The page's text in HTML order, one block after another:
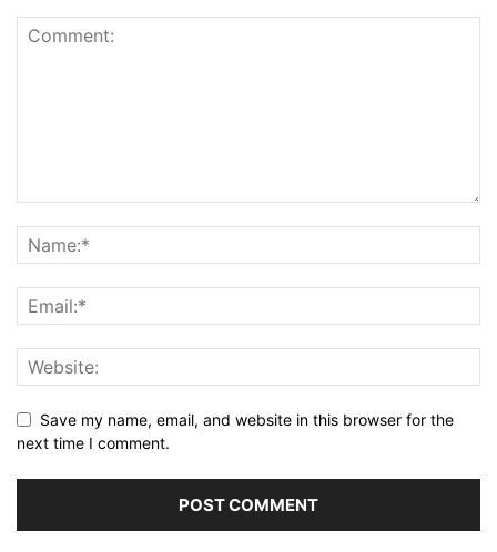
Save my name, email, and website in this browser for the
next time I comment.